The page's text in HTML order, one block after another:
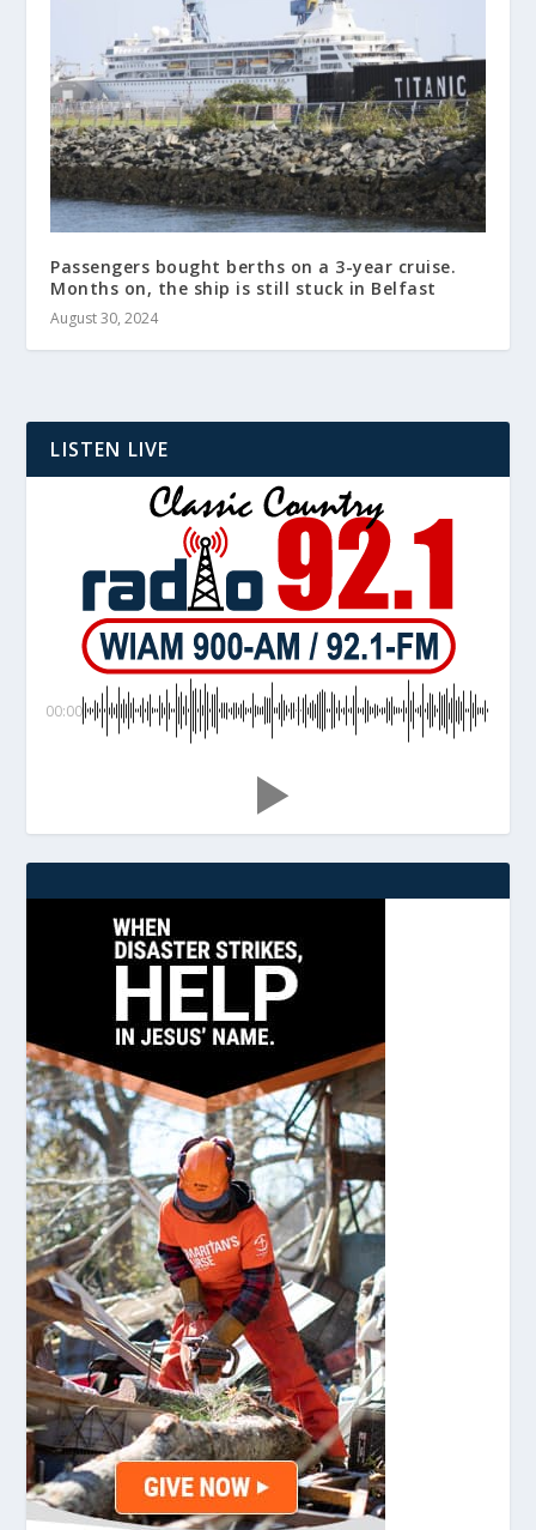
Passengers bought berths on a 3-year cruise.
Months on, the ship is still stuck in Belfast
August 30, 2024
LISTEN LIVE
00:00